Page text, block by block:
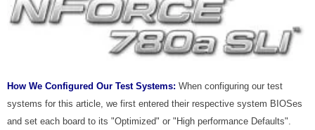
How We Configured Our Test Systems: When configuring our test
systems for this article, we first entered their respective system BIOSes
and set each board to its "Optimized" or "High performance Defaults".